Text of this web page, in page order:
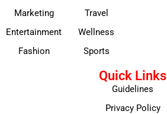
Marketing
Entertainment
Fashion
Travel
Wellness
Sports
Quick Links
Guidelines
Privacy Policy